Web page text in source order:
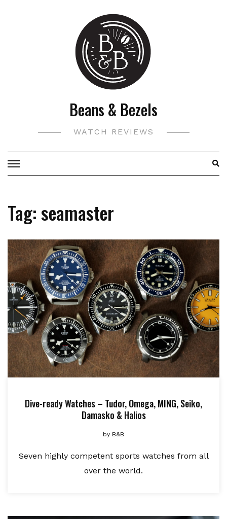
Beans & Bezels
WATCH REVIEWS
Tag:seamaster
Dive-ready Watches – Tudor, Omega, MING, Seiko,
Damasko & Halios
by B&B
Seven highly competent sports watches from all
over the world.